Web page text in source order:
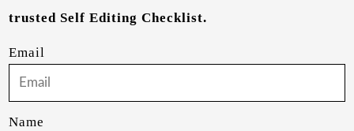
trusted Self Editing Checklist.
Email
Name